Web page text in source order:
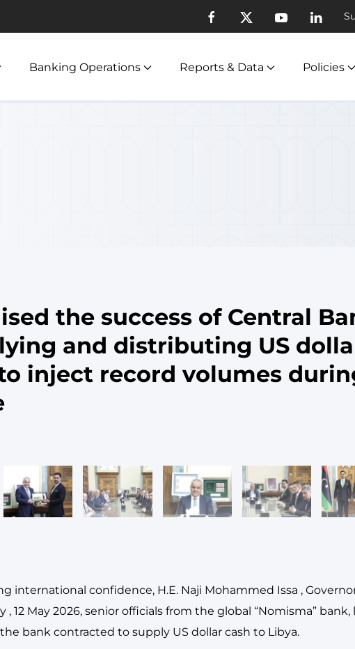
Banking Operations Reports & Data Policies
the success of Central
and distributing US
inject record volumes
international confidence, H.E. Naji Mohammed Issa ,
, 12 May 2026, senior officials from the global “Nomisma”
bank contracted to supply US dollar cash to Libya.